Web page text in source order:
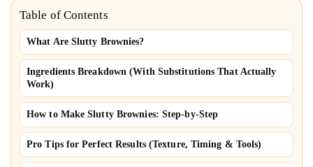
Table of Contents
What Are Slutty Brownies?
Ingredients Breakdown (With Substitutions That Actually
Work)
How to Make Slutty Brownies: Step-by-Step
Pro Tips for Perfect Results (Texture, Timing & Tools)